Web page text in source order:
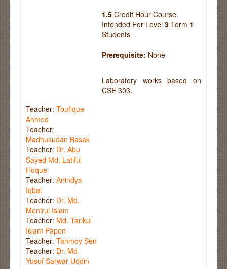
1.5 Credit Hour Course
Intended For Level3 Term 1
Students
Prerequisite: None
Laboratory works based on
CSE 303.
Teacher: Toufique
Ahmed
Teacher:
Madhusudan Basak
Teacher: Dr. Abu
Sayed Md. Latiful
Hoque
Teacher: Anindya
Iqbal
Teacher: Dr. Md.
Monirul Islam
Teacher: Md. Tarikul
Islam Papon
Teacher: Tanmoy Sen
Teacher: Dr. Md.
Yusuf Sarwar Uddin